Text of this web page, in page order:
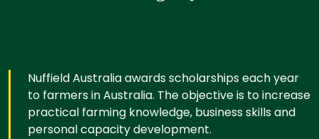
Nuffield Australia awards scholarships each year
to farmers in Australia. The objective is to increase
practical farming knowledge, business skills and
personal capacity development.